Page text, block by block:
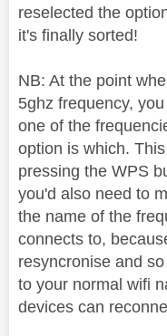
reselected the
it's finally sorted!
NB: At the point
5ghz frequency,
one of the
option is which.
pressing the WPS
you'd also need to
the name of the
connects to,
resyncronise and
to your normal wifi
devices can